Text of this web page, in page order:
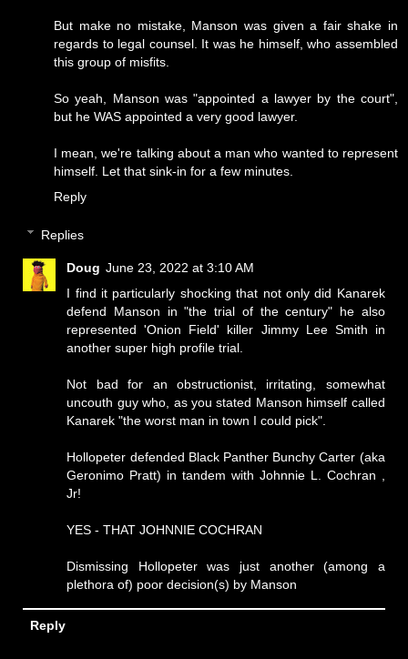
But make no mistake, Manson was given a fair shake in
regards to legal counsel. It was he himself, who assembled
this group of misfits.
So yeah, Manson was "appointed a lawyer by the court",
but he WAS appointed a very good lawyer.
I mean, we're talking about a man who wanted to represent
himself. Let that sink-in for a few minutes.
Reply
Replies
Doug June 23, 2022 at 3:10 AM
I find it particularly shocking that not only did Kanarek
defend Manson in "the trial of the century" he also
represented 'Onion Field' killer Jimmy Lee Smith in
another super high profile trial.
Not bad for an obstructionist, irritating, somewhat
uncouth guy who, as you stated Manson himself called
Kanarek "the worst man in town I could pick".
Hollopeter defended Black Panther Bunchy Carter (aka
Geronimo Pratt) in tandem with Johnnie L. Cochran ,
Jr!
YES - THAT JOHNNIE COCHRAN
Dismissing Hollopeter was just another (among a
plethora of) poor decision(s) by Manson
Reply